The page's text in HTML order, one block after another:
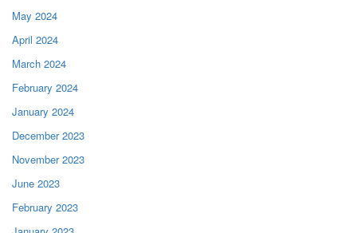
May 2024
April 2024
March 2024
February 2024
January 2024
December 2023
November 2023
June 2023
February 2023